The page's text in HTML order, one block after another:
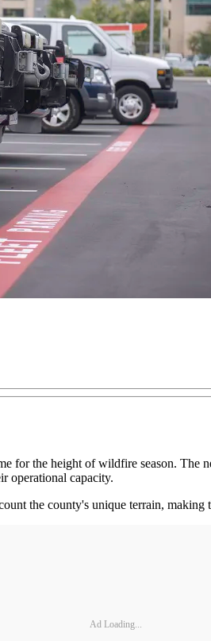
for the height of wildfire season. The
operational capacity.
the county's unique terrain, making
Ad Loading...